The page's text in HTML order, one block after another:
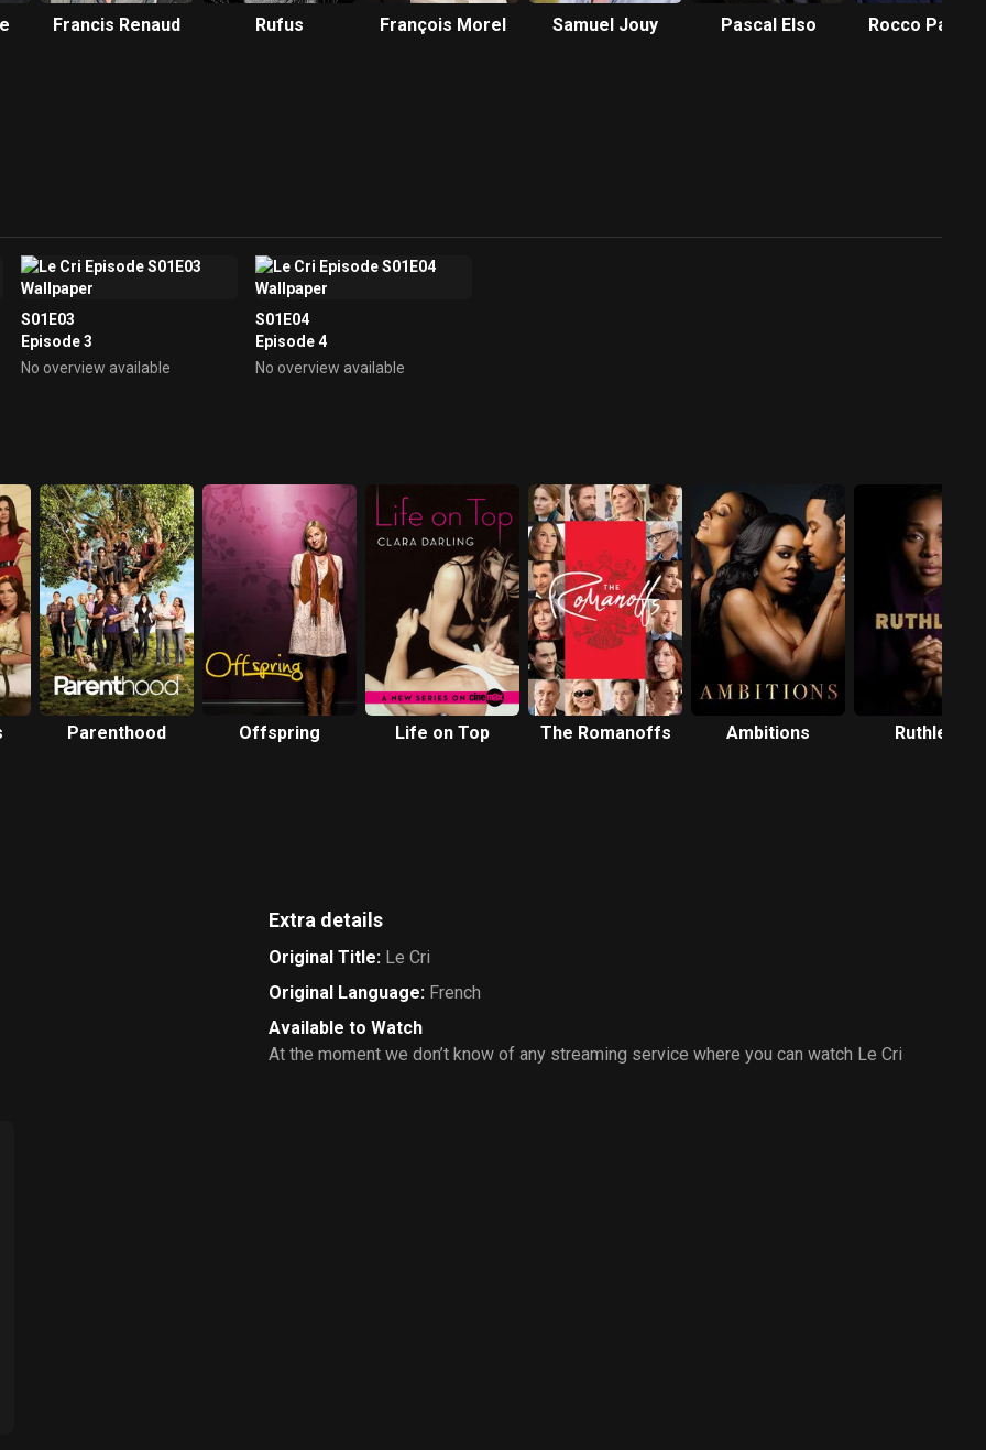
Francis Renaud Rufus François Morel Samuel Jouy Pascal Elso Rocco
S01E03
Episode 3
No overview available
S01E04
Episode 4
No overview available
Parenthood Offspring Life on Top The Romanoffs Ambitions Ruthless
Extra details
Original Title: Le Cri
Original Language: French
Available to Watch
At the moment we don’t know of any streaming service where you can watch Le Cri